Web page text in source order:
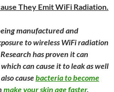
They Emit WiFi Radiation.
manufactured and
to wireless WiFi radiation
has proven it can
which can cause it to leak as well
causebacteria to become
make your skin age faster.